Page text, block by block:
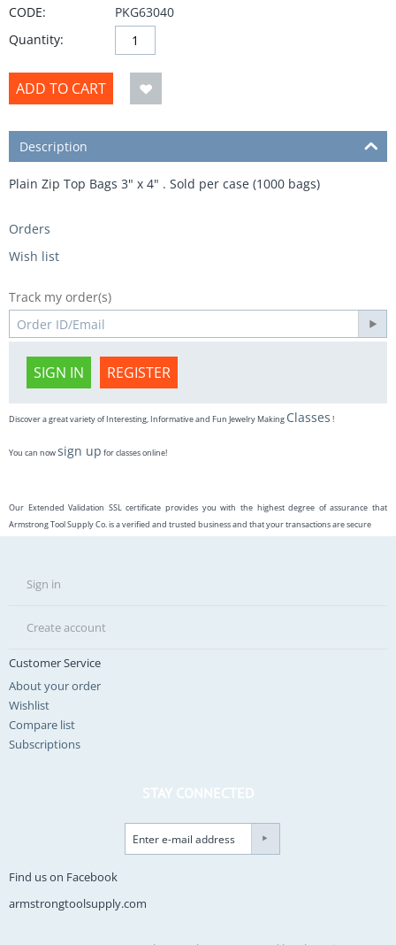
CODE:
PKG63040
Quantity:
ADD TO CART
Description
Plain Zip Top Bags 3" x 4" . Sold per case (1000 bags)
Orders
Wish list
Track my order(s)
SIGN IN REGISTER
Discover a great variety of Interesting, Informative and Fun Jewelry Making Classes !
You can nowsign up for classes online!
Our Extended Validation SSL certificate provides you with the highest degree of assurance that
Armstrong Tool Supply Co. is a verified and trusted business and that your transactions are secure
Sign in
Create account
Customer Service
About your order
Wishlist
Compare list
Subscriptions
STAY CONNECTED
Find us on Facebook
armstrongtoolsupply.com